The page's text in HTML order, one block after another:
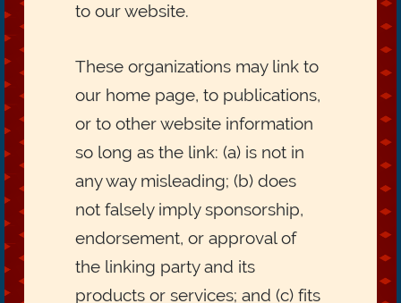
to our website.
These organizations may link to
our home page, to publications,
or to other website information
so long as the link: (a) is not in
any way misleading; (b) does
not falsely imply sponsorship,
endorsement, or approval of
the linking party and its
products or services; and (c) fits